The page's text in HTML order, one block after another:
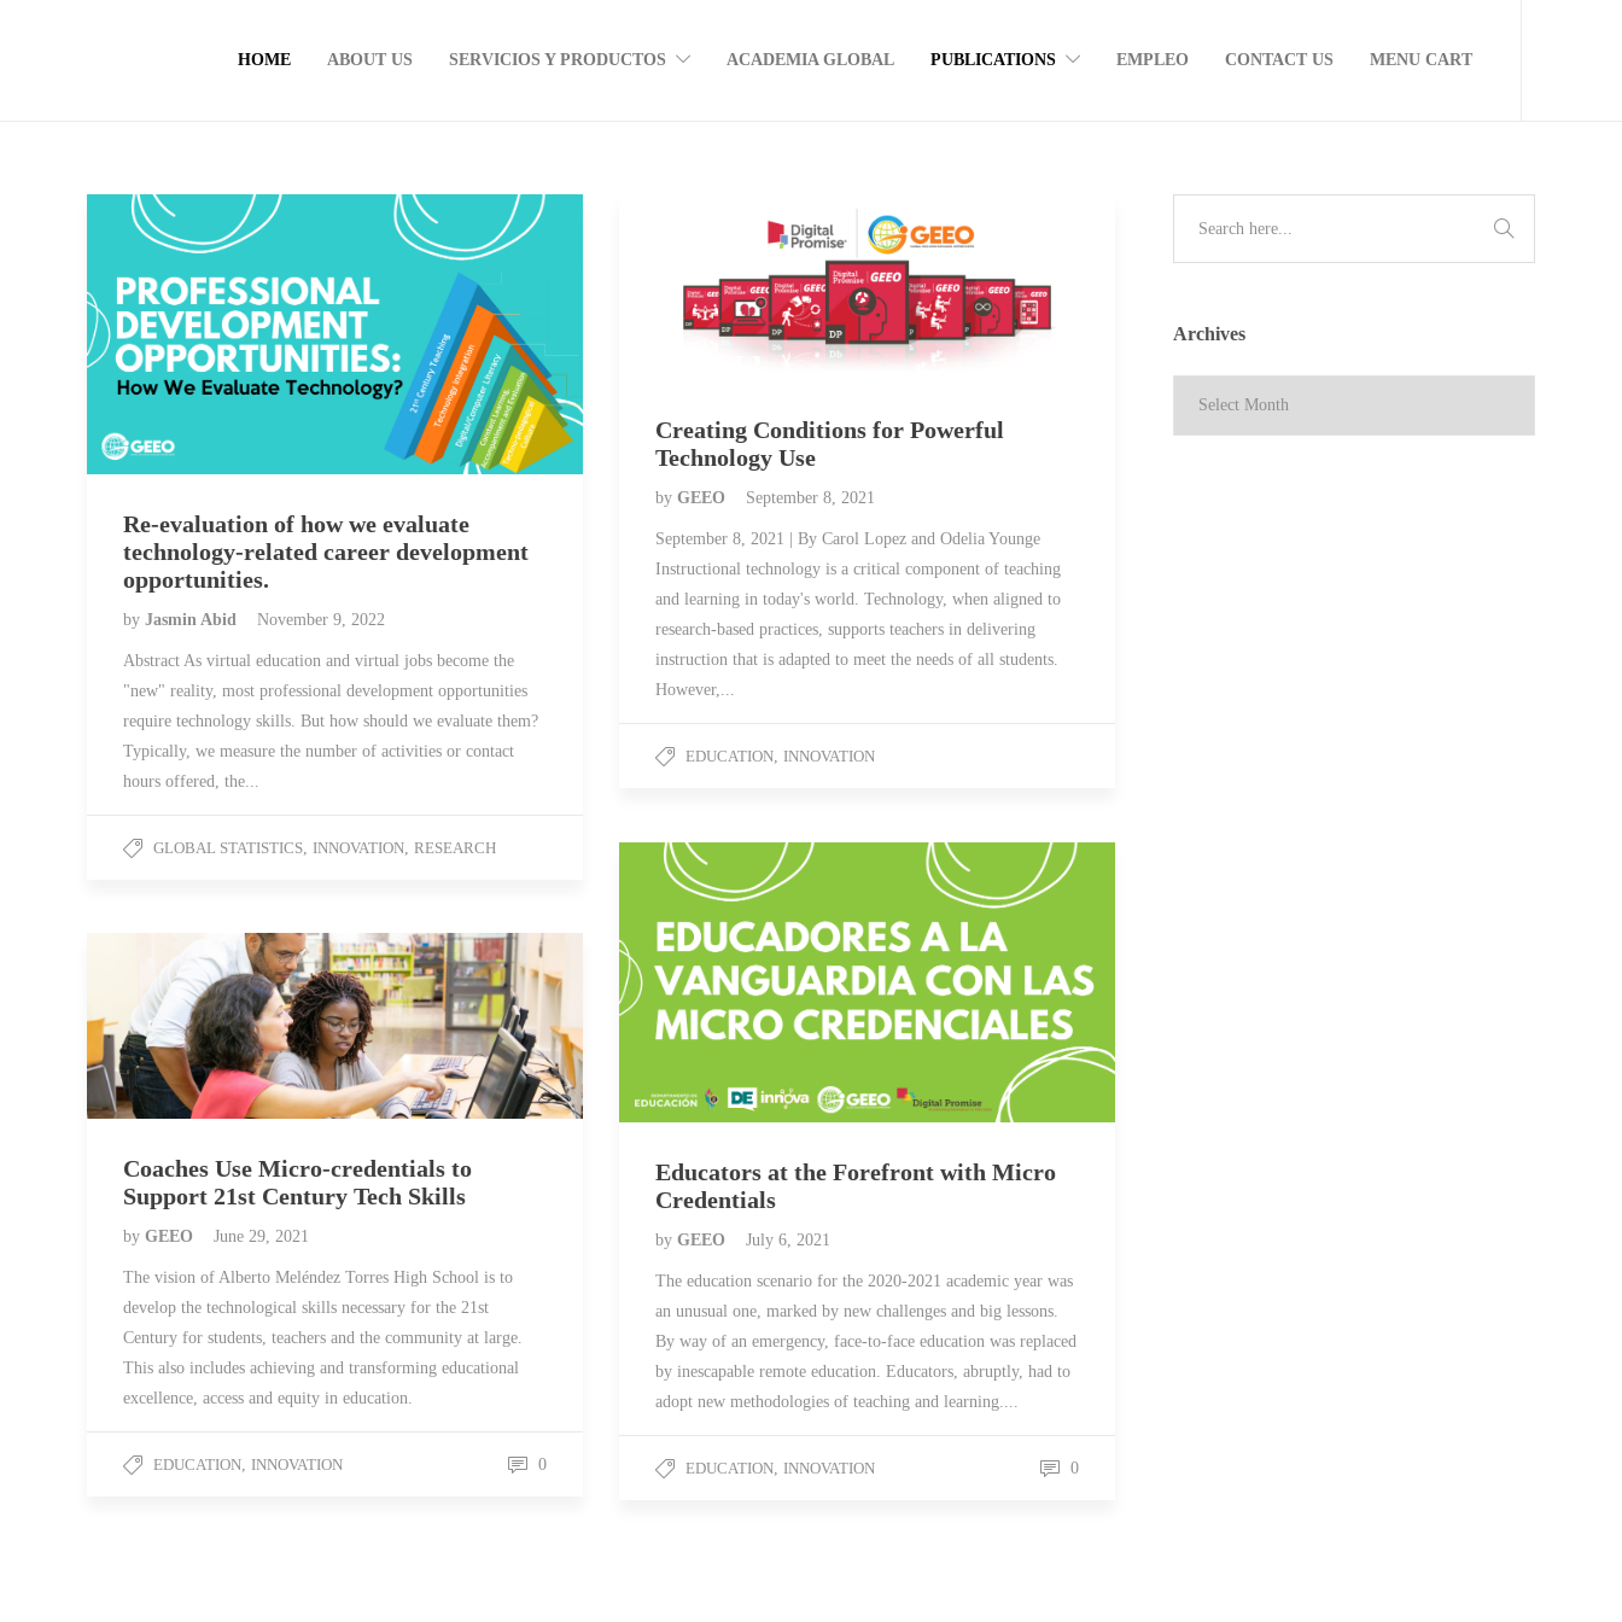
HOME ABOUT US SERVICIOS Y PRODUCTOS ACADEMIA GLOBAL PUBLICATIONS EMPLEO CONTACT US MENU CART
Re-evaluation of how we evaluate
technology-related career development
opportunities.
by Jasmin Abid November 9, 2022
Abstract As virtual education and virtual jobs become the
"new" reality, most professional development opportunities
require technology skills. But how should we evaluate them?
Typically, we measure the number of activities or contact
hours offered, the...
GLOBAL STATISTICS INNOVATION RESEARCH
Creating Conditions for Powerful
Technology Use
by GEEO September 8, 2021
September 8, 2021 | By Carol Lopez and Odelia Younge
Instructional technology is a critical component of teaching
and learning in today's world. Technology, when aligned to
research-based practices, supports teachers in delivering
instruction that is adapted to meet the needs of all students.
However,...
EDUCATION, INNOVATION
Educators at the Forefront with Micro
Credentials
by GEEO July 6, 2021
The education scenario for the 2020-2021 academic year was
an unusual one, marked by new challenges and big lessons.
By way of an emergency, face-to-face education was replaced
by inescapable remote education. Educators, abruptly, had to
adopt new methodologies of teaching and learning....
EDUCATION INNOVATION 0
Coaches Use Micro-credentials to
Support 21st Century Tech Skills
by GEEO June 29, 2021
The vision of Alberto Meléndez Torres High School is to
develop the technological skills necessary for the 21st
Century for students, teachers and the community at large.
This also includes achieving and transforming educational
excellence, access and equity in education.
EDUCATION, INNOVATION 0
Archives